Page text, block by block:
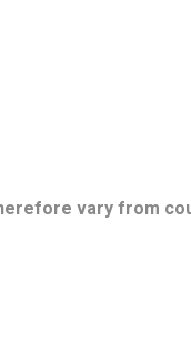
vary from